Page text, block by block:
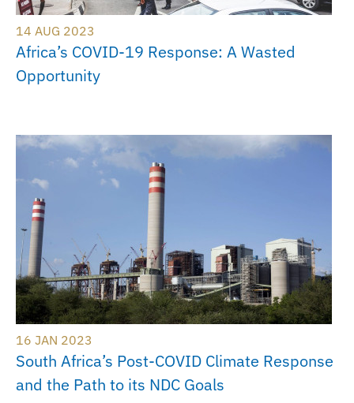
14 AUG 2023
Africa’s COVID-19 Response: A Wasted
Opportunity
16 JAN 2023
South Africa’s Post-COVID Climate Response
and the Path to its NDC Goals